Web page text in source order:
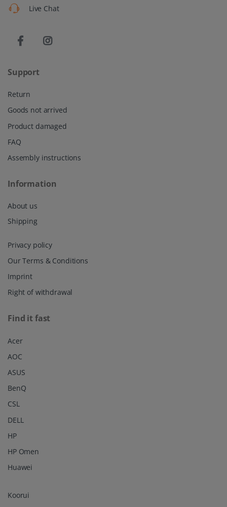
Live Chat
Support
Return
Goods not arrived
Product damaged
FAQ
Assembly instructions
Information
About us
Shipping
Privacy policy
Our Terms & Conditions
Imprint
Right of withdrawal
Find it fast
Acer
AOC
ASUS
BenQ
CSL
DELL
HP
HP Omen
Huawei
Koorui